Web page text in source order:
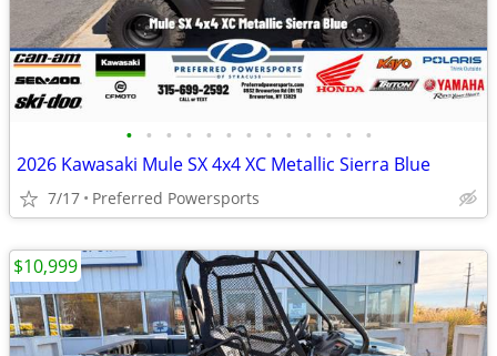
• • • • • • • • • • • • •
2026 Kawasaki Mule SX 4x4 XC Metallic Sierra Blue
7/17 Preferred Powersports
$10,999